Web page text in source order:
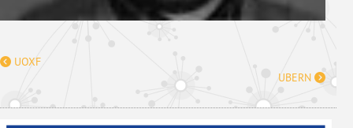
UOXF
UBERN